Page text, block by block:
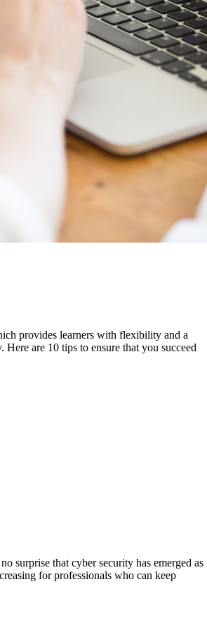
are 10 tips to ensure that you succeed
for professionals who can keep